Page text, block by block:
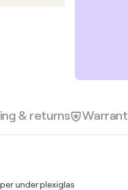
& returns
under plexiglas